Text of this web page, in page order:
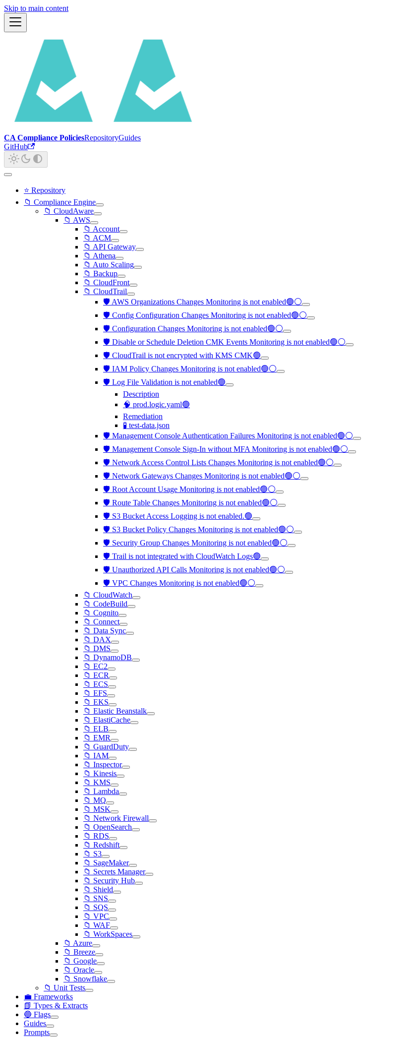
Skip to main content
CA Compliance PoliciesRepositoryGuides
GitHub
⭐ Repository
📁 Compliance Engine
📁 CloudAware
📁 AWS
📁 Account
📁 ACM
📁 API Gateway
📁 Athena
📁 Auto Scaling
📁 Backup
📁 CloudFront
📁 CloudTrail
🛡️ AWS Organizations Changes Monitoring is not enabled🟢⚪
🛡️ Config Configuration Changes Monitoring is not enabled🟢⚪
🛡️ Configuration Changes Monitoring is not enabled🟢⚪
🛡️ Disable or Schedule Deletion CMK Events Monitoring is not enabled🟢⚪
🛡️ CloudTrail is not encrypted with KMS CMK🟢
🛡️ IAM Policy Changes Monitoring is not enabled🟢⚪
🛡️ Log File Validation is not enabled🟢
Description
🧠 prod.logic.yaml🟢
Remediation
🧪 test-data.json
🛡️ Management Console Authentication Failures Monitoring is not enabled🟢⚪
🛡️ Management Console Sign-In without MFA Monitoring is not enabled🟢⚪
🛡️ Network Access Control Lists Changes Monitoring is not enabled🟢⚪
🛡️ Network Gateways Changes Monitoring is not enabled🟢⚪
🛡️ Root Account Usage Monitoring is not enabled🟢⚪
🛡️ Route Table Changes Monitoring is not enabled🟢⚪
🛡️ S3 Bucket Access Logging is not enabled.🟢
🛡️ S3 Bucket Policy Changes Monitoring is not enabled🟢⚪
🛡️ Security Group Changes Monitoring is not enabled🟢⚪
🛡️ Trail is not integrated with CloudWatch Logs🟢
🛡️ Unauthorized API Calls Monitoring is not enabled🟢⚪
🛡️ VPC Changes Monitoring is not enabled🟢⚪
📁 CloudWatch
📁 CodeBuild
📁 Cognito
📁 Connect
📁 Data Sync
📁 DAX
📁 DMS
📁 DynamoDB
📁 EC2
📁 ECR
📁 ECS
📁 EFS
📁 EKS
📁 Elastic Beanstalk
📁 ElastiCache
📁 ELB
📁 EMR
📁 GuardDuty
📁 IAM
📁 Inspector
📁 Kinesis
📁 KMS
📁 Lambda
📁 MQ
📁 MSK
📁 Network Firewall
📁 OpenSearch
📁 RDS
📁 Redshift
📁 S3
📁 SageMaker
📁 Secrets Manager
📁 Security Hub
📁 Shield
📁 SNS
📁 SQS
📁 VPC
📁 WAF
📁 WorkSpaces
📁 Azure
📁 Breeze
📁 Google
📁 Oracle
📁 Snowflake
📁 Unit Tests
💼 Frameworks
📗 Types & Extracts
🔵 Flags
Guides
Prompts